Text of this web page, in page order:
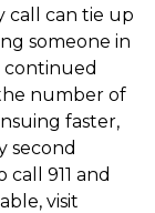
call can tie up
someone in
number of
faster,
second
911 and
visit